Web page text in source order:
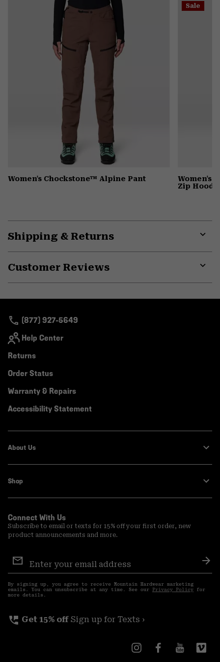
Women's Chockstone™ Alpine Pant
Sale
Women's
Zip Hoody
Shipping & Returns
Customer Reviews
(877) 927-5649
Help Center
Returns
Order Status
Warranty & Repairs
Accessibility Statement
About Us
Shop
Connect With Us
Subscribe to email or texts for 15% off your first order, new
product announcements and more.
Sign
Up
By signing up, you agree to receive Mountain Hardwear marketing
emails. You can unsubscribe at any time. See our Privacy Policy for
more details.
perm_phone_msg Get 15% off Sign up for Texts ›